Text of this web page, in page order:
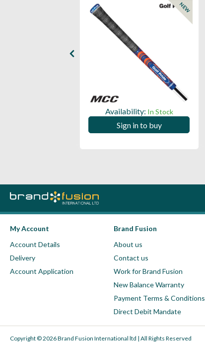
NEW
Availability: In Stock
Sign in to buy
My Account
Account Details
Delivery
Account Application
Brand Fusion
About us
Contact us
Work for Brand Fusion
New Balance Warranty
Payment Terms & Conditions
Direct Debit Mandate
Copyright © 2026 Brand Fusion International ltd | All Rights Reserved